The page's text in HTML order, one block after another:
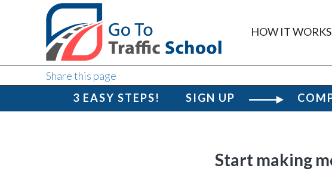
HOW IT WORKS
Share this page
3 EASY STEPS!
SIGN UP
Start making